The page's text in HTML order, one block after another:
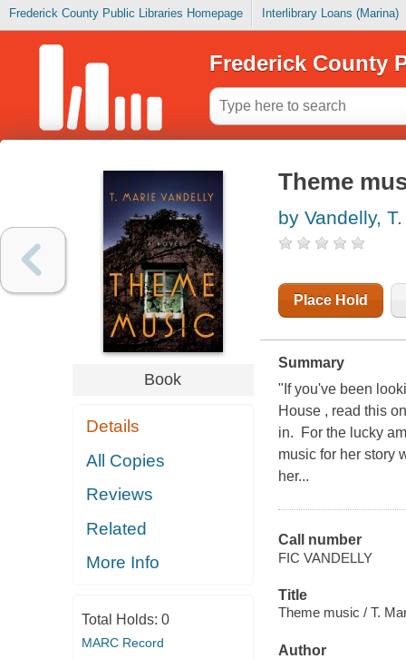
Frederick County Public Libraries Homepage Interlibrary Loans (Marina)
Frederick County
Book
Details
All Copies
Reviews
Related
More Info
Total Holds: 0
MARC Record
Theme
by Vandelly,
Place Hold
Summary
"If you've been
House , read this
in. For the lucky
music for her story
her...
Call number
FIC VANDELLY
Title
Theme music / T.
Author